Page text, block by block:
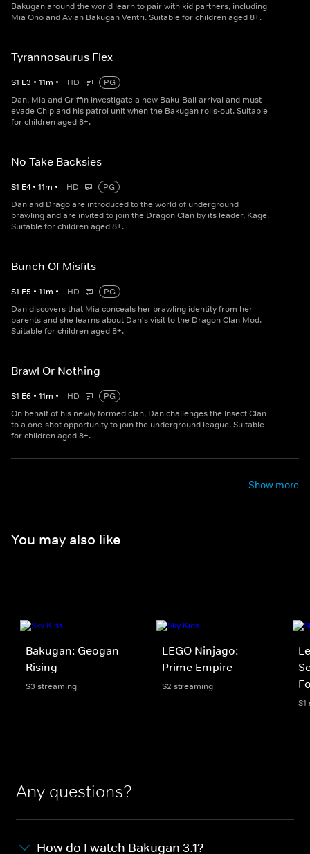
Bakugan around the world learn to pair with kid partners, including
Mia Ono and Avian Bakugan Ventri. Suitable for children aged 8+.
Tyrannosaurus Flex
S1 E3 • 11m • HD
PG
Dan, Mia and Griffin investigate a new Baku-Ball arrival and must
evade Chip and his patrol unit when the Bakugan rolls-out. Suitable
for children aged 8+.
No Take Backsies
S1 E4 • 11m • HD
PG
Dan and Drago are introduced to the world of underground
brawling and are invited to join the Dragon Clan by its leader, Kage.
Suitable for children aged 8+.
Bunch Of Misfits
S1 E5 • 11m • HD
PG
Dan discovers that Mia conceals her brawling identity from her
parents and she learns about Dan's visit to the Dragon Clan Mod.
Suitable for children aged 8+.
Brawl Or Nothing
S1 E6 • 11m • HD
PG
On behalf of his newly formed clan, Dan challenges the Insect Clan
to a one-shot opportunity to join the underground league. Suitable
for children aged 8+.
Show more
You may also like
Bakugan: Geogan
Rising
S3 streaming
LEGO Ninjago:
Prime Empire
S2 streaming
Any questions?
How do I watch Bakugan 3.1?